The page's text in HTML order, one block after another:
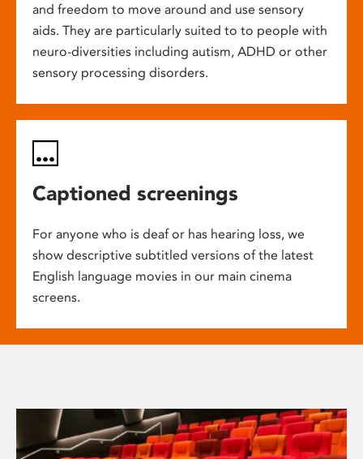
and freedom to move around and use sensory
aids. They are particularly suited to to people with
neuro-diversities including autism, ADHD or other
sensory processing disorders.
Captioned screenings
For anyone who is deaf or has hearing loss, we
show descriptive subtitled versions of the latest
English language movies in our main cinema
screens.